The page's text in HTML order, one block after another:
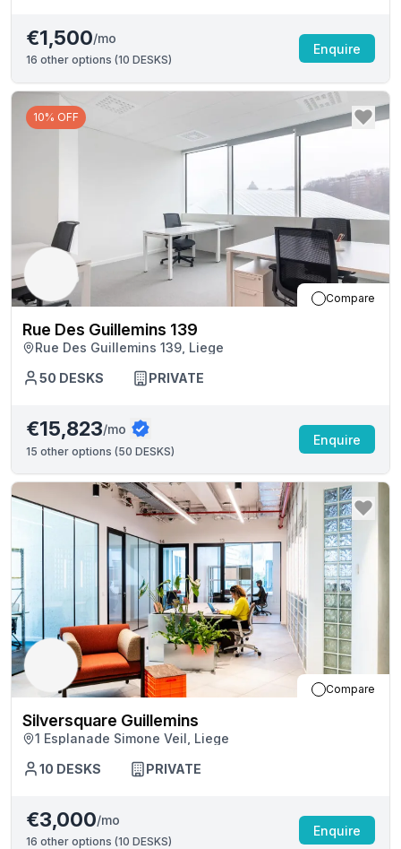
€1,500/mo
16 other options (10 DESKS)
Enquire
10% OFF
Compare
Rue Des Guillemins 139
Rue Des Guillemins 139, Liege
50 DESKS PRIVATE
€15,823/mo
15 other options (50 DESKS)
Enquire
Compare
Silversquare Guillemins
1 Esplanade Simone Veil, Liege
10 DESKS PRIVATE
€3,000/mo
16 other options (10 DESKS)
Enquire